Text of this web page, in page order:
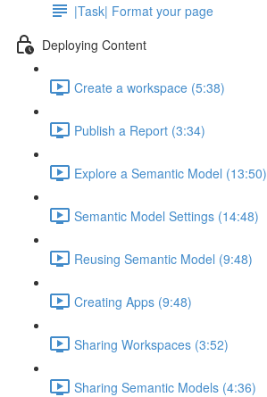
|Task| Format your page
Deploying Content
Create a workspace (5:38)
Publish a Report (3:34)
Explore a Semantic Model (13:50)
Semantic Model Settings (14:48)
Reusing Semantic Model (9:48)
Creating Apps (9:48)
Sharing Workspaces (3:52)
Sharing Semantic Models (4:36)